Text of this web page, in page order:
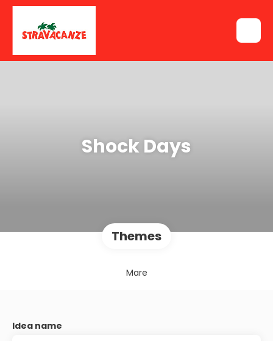
Shock Days
Themes
Mare
Idea name